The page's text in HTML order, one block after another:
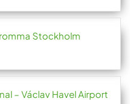
Stockholm
– Václav Havel Airport